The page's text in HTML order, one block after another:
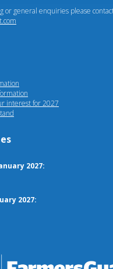
or general enquiries please
interest for 2027
2027:
2027: